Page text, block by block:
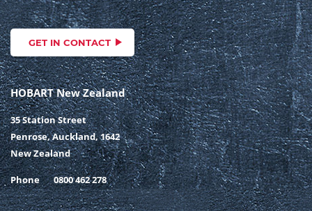
GET IN CONTACT
HOBART New Zealand
35 Station Street
Penrose, Auckland, 1642
New Zealand
Phone 0800 462 278